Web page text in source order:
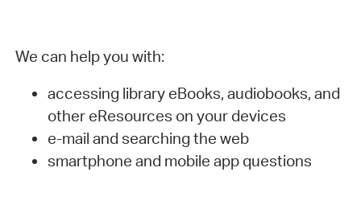
We can help you with:
accessing library eBooks, audiobooks, and
other eResources on your devices
e-mail and searching the web
smartphone and mobile app questions